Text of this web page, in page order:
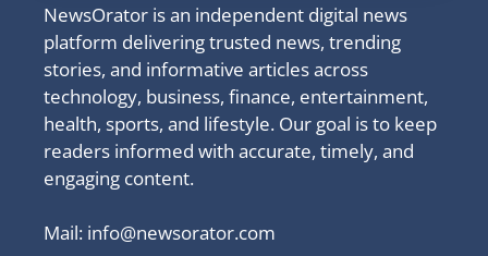
NewsOrator is an independent digital news
platform delivering trusted news, trending
stories, and informative articles across
technology, business, finance, entertainment,
health, sports, and lifestyle. Our goal is to keep
readers informed with accurate, timely, and
engaging content.
Mail: info@newsorator.com